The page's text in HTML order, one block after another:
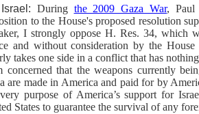
During the 2009 Gaza War, Paul
to the House's proposed resolution
I strongly oppose H. Res. 34, which
and without consideration by the
takes one side in a conflict that has
concerned that the weapons currently
are made in America and paid for by
purpose of America’s support for
States to guarantee the survival of any